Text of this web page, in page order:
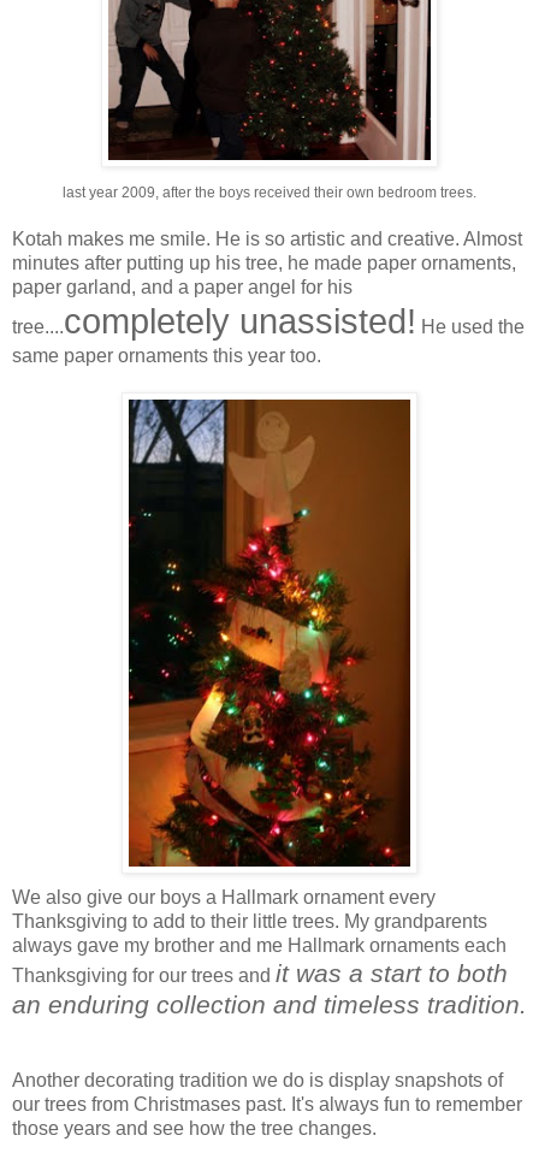
last year 2009, after the boys received their own bedroom trees.
Kotah makes me smile. He is so artistic and creative. Almost
minutes after putting up his tree, he made paper ornaments,
paper garland, and a paper angel for his
tree....completely unassisted! He used the
same paper ornaments this year too.
We also give our boys a Hallmark ornament every
Thanksgiving to add to their little trees. My grandparents
always gave my brother and me Hallmark ornaments each
Thanksgiving for our trees and it was a start to both
an enduring collection and timeless tradition.
Another decorating tradition we do is display snapshots of
our trees from Christmases past. It's always fun to remember
those years and see how the tree changes.